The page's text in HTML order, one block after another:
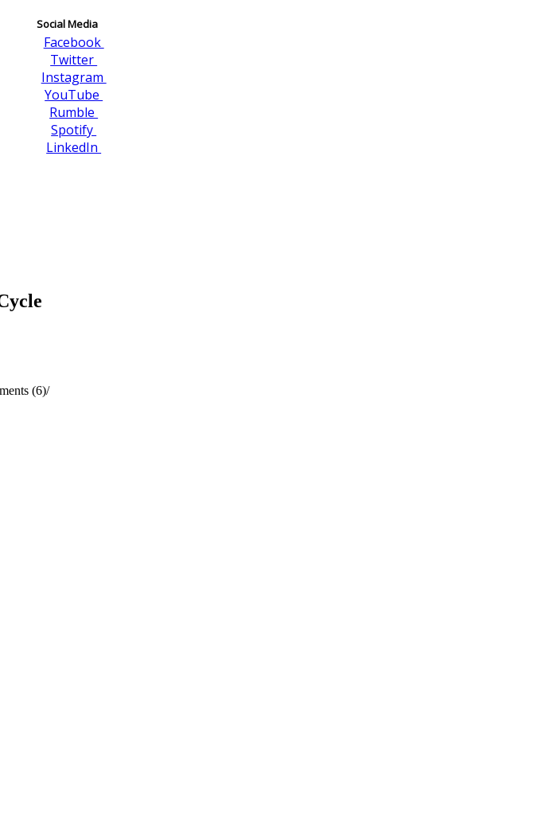
Social Media
Facebook
Twitter
Instagram
YouTube
Rumble
Spotify
LinkedIn
(6)/